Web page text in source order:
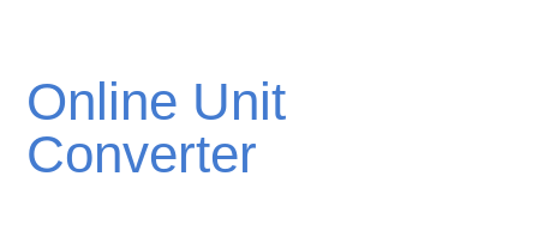
Online Unit
Converter